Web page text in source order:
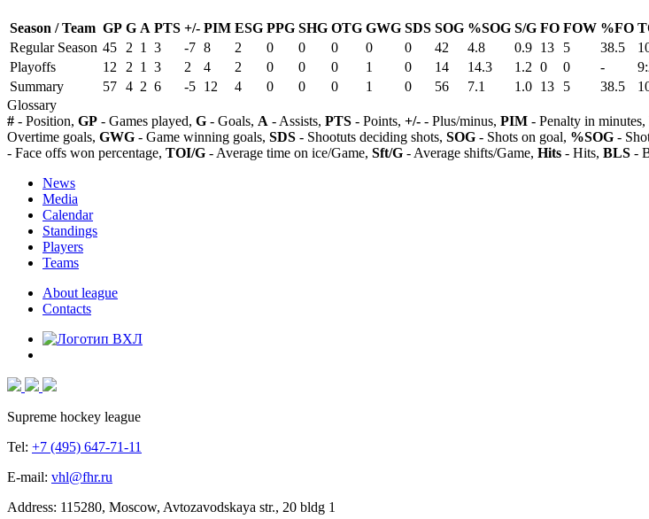
Season / Team GP G A PTS +/- PIM ESG PPG SHG OTG GWG SDS SOG %SOG S/G FO FOW %FO
Regular Season 45 2 1 3 -7 8 2 0 0 0 0 0 42 4.8 0.9 13 5 38.5
Playoffs
12 2 1 3 2 4 2 0 0 0 1 0 14 14.3 1.2 0 0 -
Summary
57 4 2 6 -5 12 4 0 0 0 1 0 56 7.1 1.0 13 5 38.5
Glossary
# - Position, GP - Games played, G - Goals, A - Assists, PTS - Points, +/- - Plus/minus, PIM - Penalty in minutes,
Overtime goals, GWG - Game winning goals, SDS - Shootuts deciding shots, SOG - Shots on goal, %SOG -
- Face offs won percentage, TOI/G - Average time on ice/Game, Sft/G - Average shifts/Game, Hits - Hits, BLS -
News
Media
Calendar
Standings
Players
Teams
About league
Contacts
Supreme hockey league
Tel: +7 (495) 647-71-11
E-mail: vhl@fhr.ru
Address: 115280, Moscow, Avtozavodskaya str., 20 bldg 1